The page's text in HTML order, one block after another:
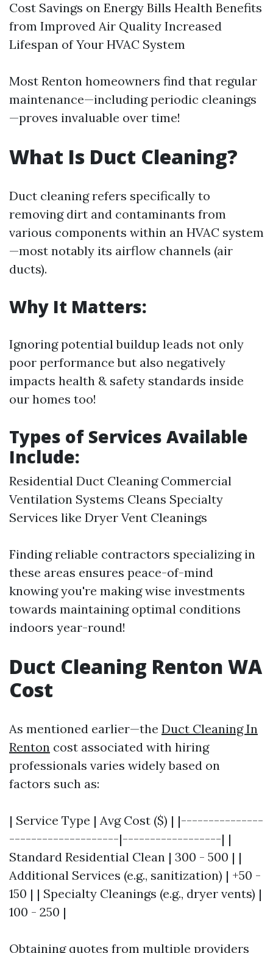
Cost Savings on Energy Bills Health Benefits
from Improved Air Quality Increased
Lifespan of Your HVAC System
Most Renton homeowners find that regular
maintenance—including periodic cleanings
—proves invaluable over time!
What Is Duct Cleaning?
Duct cleaning refers specifically to
removing dirt and contaminants from
various components within an HVAC system
—most notably its airflow channels (air
ducts).
Why It Matters:
Ignoring potential buildup leads not only
poor performance but also negatively
impacts health & safety standards inside
our homes too!
Types of Services Available
Include:
Residential Duct Cleaning Commercial
Ventilation Systems Cleans Specialty
Services like Dryer Vent Cleanings
Finding reliable contractors specializing in
these areas ensures peace-of-mind
knowing you're making wise investments
towards maintaining optimal conditions
indoors year-round!
Duct Cleaning Renton WA
Cost
As mentioned earlier—the Duct Cleaning In
Renton cost associated with hiring
professionals varies widely based on
factors such as:
| Service Type | Avg Cost ($) | |---------------
--------------------|------------------| |
Standard Residential Clean | 300 - 500 | |
Additional Services (e.g., sanitization) | +50 -
150 | | Specialty Cleanings (e.g., dryer vents) |
100 - 250 |
Obtaining quotes from multiple providers